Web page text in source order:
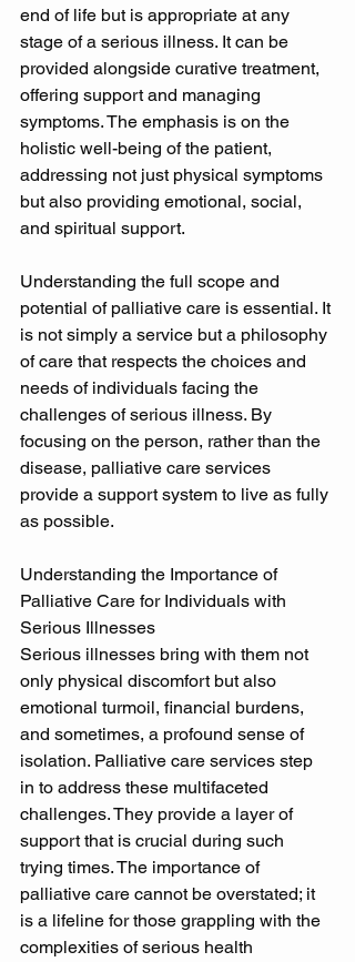
end of life but is appropriate at any
stage of a serious illness. It can be
provided alongside curative treatment,
offering support and managing
symptoms. The emphasis is on the
holistic well-being of the patient,
addressing not just physical symptoms
but also providing emotional, social,
and spiritual support.
Understanding the full scope and
potential of palliative care is essential. It
is not simply a service but a philosophy
of care that respects the choices and
needs of individuals facing the
challenges of serious illness. By
focusing on the person, rather than the
disease, palliative care services
provide a support system to live as fully
as possible.
Understanding the Importance of
Palliative Care for Individuals with
Serious Illnesses
Serious illnesses bring with them not
only physical discomfort but also
emotional turmoil, financial burdens,
and sometimes, a profound sense of
isolation. Palliative care services step
in to address these multifaceted
challenges. They provide a layer of
support that is crucial during such
trying times. The importance of
palliative care cannot be overstated; it
is a lifeline for those grappling with the
complexities of serious health